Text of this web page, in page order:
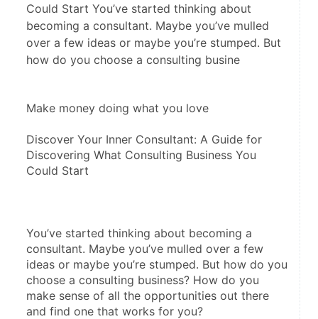
Could Start You’ve started thinking about
becoming a consultant. Maybe you’ve mulled
over a few ideas or maybe you’re stumped. But
how do you choose a consulting busine
Make money doing what you love
Discover Your Inner Consultant: A Guide for
Discovering What Consulting Business You
Could Start
You’ve started thinking about becoming a
consultant. Maybe you’ve mulled over a few
ideas or maybe you’re stumped. But how do you
choose a consulting business? How do you
make sense of all the opportunities out there
and find one that works for you?